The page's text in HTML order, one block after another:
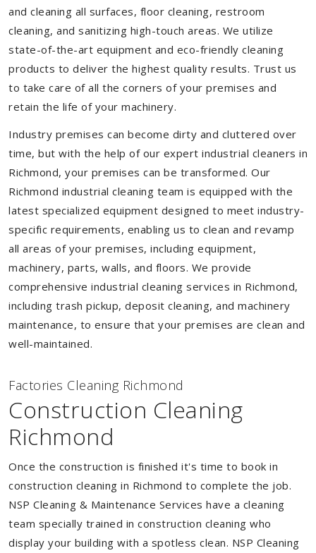
and cleaning all surfaces, floor cleaning, restroom
cleaning, and sanitizing high-touch areas. We utilize
state-of-the-art equipment and eco-friendly cleaning
products to deliver the highest quality results. Trust us
to take care of all the corners of your premises and
retain the life of your machinery.
Industry premises can become dirty and cluttered over
time, but with the help of our expert industrial cleaners in
Richmond, your premises can be transformed. Our
Richmond industrial cleaning team is equipped with the
latest specialized equipment designed to meet industry-
specific requirements, enabling us to clean and revamp
all areas of your premises, including equipment,
machinery, parts, walls, and floors. We provide
comprehensive industrial cleaning services in Richmond,
including trash pickup, deposit cleaning, and machinery
maintenance, to ensure that your premises are clean and
well-maintained.
Factories Cleaning Richmond
Construction Cleaning
Richmond
Once the construction is finished it's time to book in
construction cleaning in Richmond to complete the job.
NSP Cleaning & Maintenance Services have a cleaning
team specially trained in construction cleaning who
display your building with a spotless clean. NSP Cleaning